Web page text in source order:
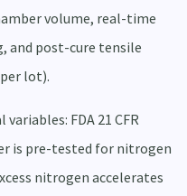
volume, real-time
and post-cure tensile
lot).
FDA 21 CFR
is pre-tested for nitrogen
nitrogen accelerates